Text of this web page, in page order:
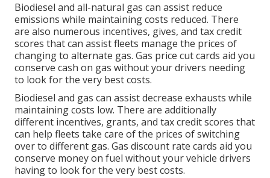
Biodiesel and all-natural gas can assist reduce
emissions while maintaining costs reduced. There
are also numerous incentives, gives, and tax credit
scores that can assist fleets manage the prices of
changing to alternate gas. Gas price cut cards aid you
conserve cash on gas without your drivers needing
to look for the very best costs.
Biodiesel and gas can assist decrease exhausts while
maintaining costs low. There are additionally
different incentives, grants, and tax credit scores that
can help fleets take care of the prices of switching
over to different gas. Gas discount rate cards aid you
conserve money on fuel without your vehicle drivers
having to look for the very best costs.